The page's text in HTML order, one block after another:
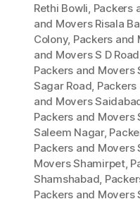
Rethi Bowli, Packers
and Movers Risala
Colony, Packers and
and Movers S D Road
Packers and Movers
Sagar Road,
and Movers
Packers and Movers
Saleem Nagar,
Packers and Movers
Movers Shamirpet,
Shamshabad,
Packers and Movers